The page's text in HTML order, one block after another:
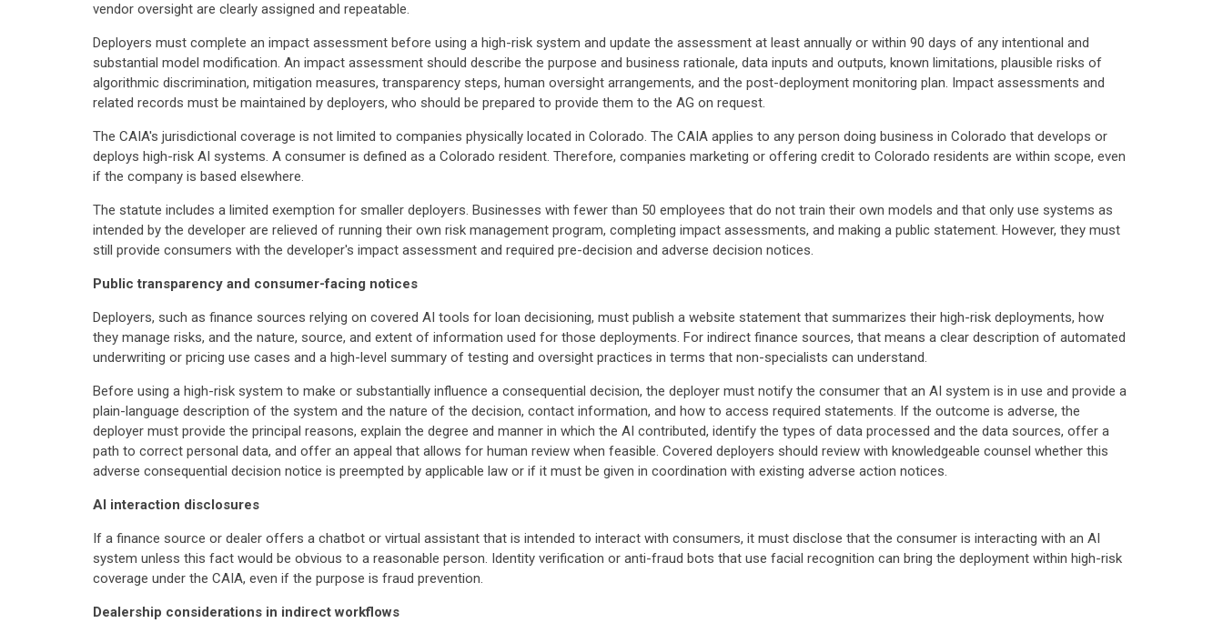
vendor oversight are clearly assigned and repeatable.
Deployers must complete an impact assessment before using a high-risk system and update the assessment at least annually or within 90 days of any intentional and
substantial model modification. An impact assessment should describe the purpose and business rationale, data inputs and outputs, known limitations, plausible risks of
algorithmic discrimination, mitigation measures, transparency steps, human oversight arrangements, and the post-deployment monitoring plan. Impact assessments and
related records must be maintained by deployers, who should be prepared to provide them to the AG on request.
The CAIA's jurisdictional coverage is not limited to companies physically located in Colorado. The CAIA applies to any person doing business in Colorado that develops or
deploys high-risk AI systems. A consumer is defined as a Colorado resident. Therefore, companies marketing or offering credit to Colorado residents are within scope, even
if the company is based elsewhere.
The statute includes a limited exemption for smaller deployers. Businesses with fewer than 50 employees that do not train their own models and that only use systems as
intended by the developer are relieved of running their own risk management program, completing impact assessments, and making a public statement. However, they must
still provide consumers with the developer's impact assessment and required pre-decision and adverse decision notices.
Public transparency and consumer-facing notices
Deployers, such as finance sources relying on covered AI tools for loan decisioning, must publish a website statement that summarizes their high-risk deployments, how
they manage risks, and the nature, source, and extent of information used for those deployments. For indirect finance sources, that means a clear description of automated
underwriting or pricing use cases and a high-level summary of testing and oversight practices in terms that non-specialists can understand.
Before using a high-risk system to make or substantially influence a consequential decision, the deployer must notify the consumer that an AI system is in use and provide a
plain-language description of the system and the nature of the decision, contact information, and how to access required statements. If the outcome is adverse, the
deployer must provide the principal reasons, explain the degree and manner in which the AI contributed, identify the types of data processed and the data sources, offer a
path to correct personal data, and offer an appeal that allows for human review when feasible. Covered deployers should review with knowledgeable counsel whether this
adverse consequential decision notice is preempted by applicable law or if it must be given in coordination with existing adverse action notices.
AI interaction disclosures
If a finance source or dealer offers a chatbot or virtual assistant that is intended to interact with consumers, it must disclose that the consumer is interacting with an AI
system unless this fact would be obvious to a reasonable person. Identity verification or anti-fraud bots that use facial recognition can bring the deployment within high-risk
coverage under the CAIA, even if the purpose is fraud prevention.
Dealership considerations in indirect workflows